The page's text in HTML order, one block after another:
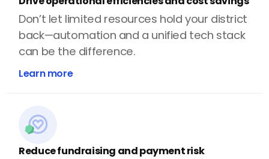
Don’t let limited resources hold your district
back—automation and a unified tech stack
can be the difference.
Learn more
Reduce fundraising and payment risk